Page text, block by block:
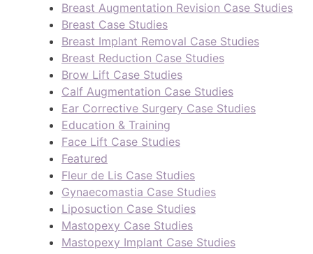
Breast Augmentation Revision Case Studies
Breast Case Studies
Breast Implant Removal Case Studies
Breast Reduction Case Studies
Brow Lift Case Studies
Calf Augmentation Case Studies
Ear Corrective Surgery Case Studies
Education & Training
Face Lift Case Studies
Featured
Fleur de Lis Case Studies
Gynaecomastia Case Studies
Liposuction Case Studies
Mastopexy Case Studies
Mastopexy Implant Case Studies